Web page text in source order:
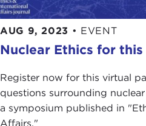
AUG 9, 2023 • EVENT
Nuclear Ethics for this
Register now for this virtual
questions surrounding
a symposium published in
Affairs."